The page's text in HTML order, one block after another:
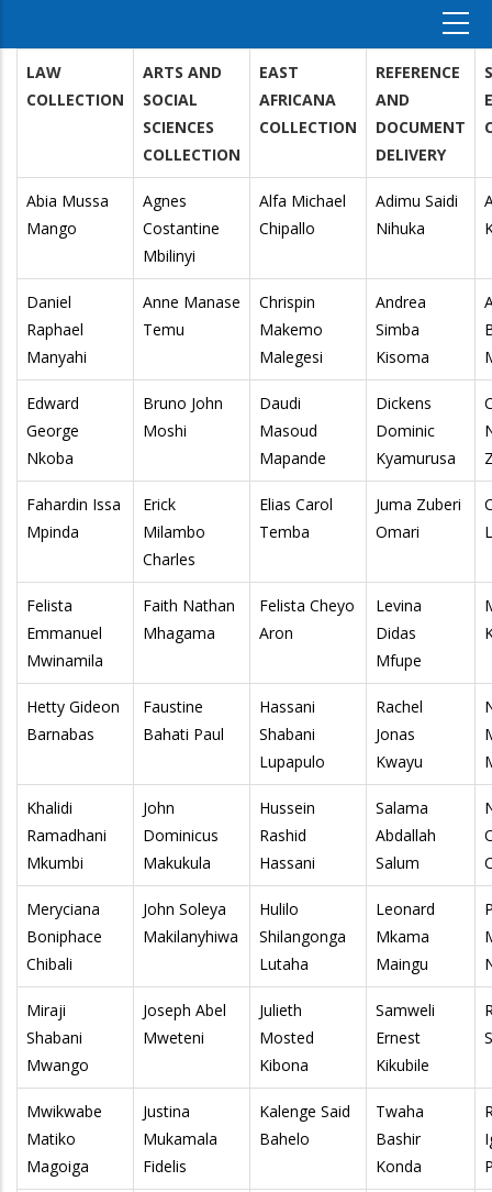
LAW
COLLECTION
ARTS AND
SOCIAL
SCIENCES
COLLECTION
EAST
AFRICANA
COLLECTION
REFERENCE
AND
DOCUMENT
DELIVERY
Abia Mussa
Mango
Agnes
Costantine
Mbilinyi
Alfa Michael
Chipallo
Adimu Saidi
Nihuka
Daniel
Raphael
Manyahi
Anne Manase
Temu
Chrispin
Makemo
Malegesi
Andrea
Simba
Kisoma
Edward
George
Nkoba
Bruno John
Moshi
Daudi
Masoud
Mapande
Dickens
Dominic
Kyamurusa
Fahardin Issa
Mpinda
Erick
Milambo
Charles
Elias Carol
Temba
Juma Zuberi
Omari
Felista
Emmanuel
Mwinamila
Faith Nathan
Mhagama
Felista Cheyo
Aron
Levina
Didas
Mfupe
Hetty Gideon
Barnabas
Faustine
Bahati Paul
Hassani
Shabani
Lupapulo
Rachel
Jonas
Kwayu
Khalidi
Ramadhani
Mkumbi
John
Dominicus
Makukula
Hussein
Rashid
Hassani
Salama
Abdallah
Salum
Meryciana
Boniphace
Chibali
John Soleya
Makilanyhiwa
Hulilo
Shilangonga
Lutaha
Leonard
Mkama
Maingu
Miraji
Shabani
Mwango
Joseph Abel
Mweteni
Julieth
Mosted
Kibona
Samweli
Ernest
Kikubile
Mwikwabe
Matiko
Magoiga
Justina
Mukamala
Fidelis
Kalenge Said
Bahelo
Twaha
Bashir
Konda